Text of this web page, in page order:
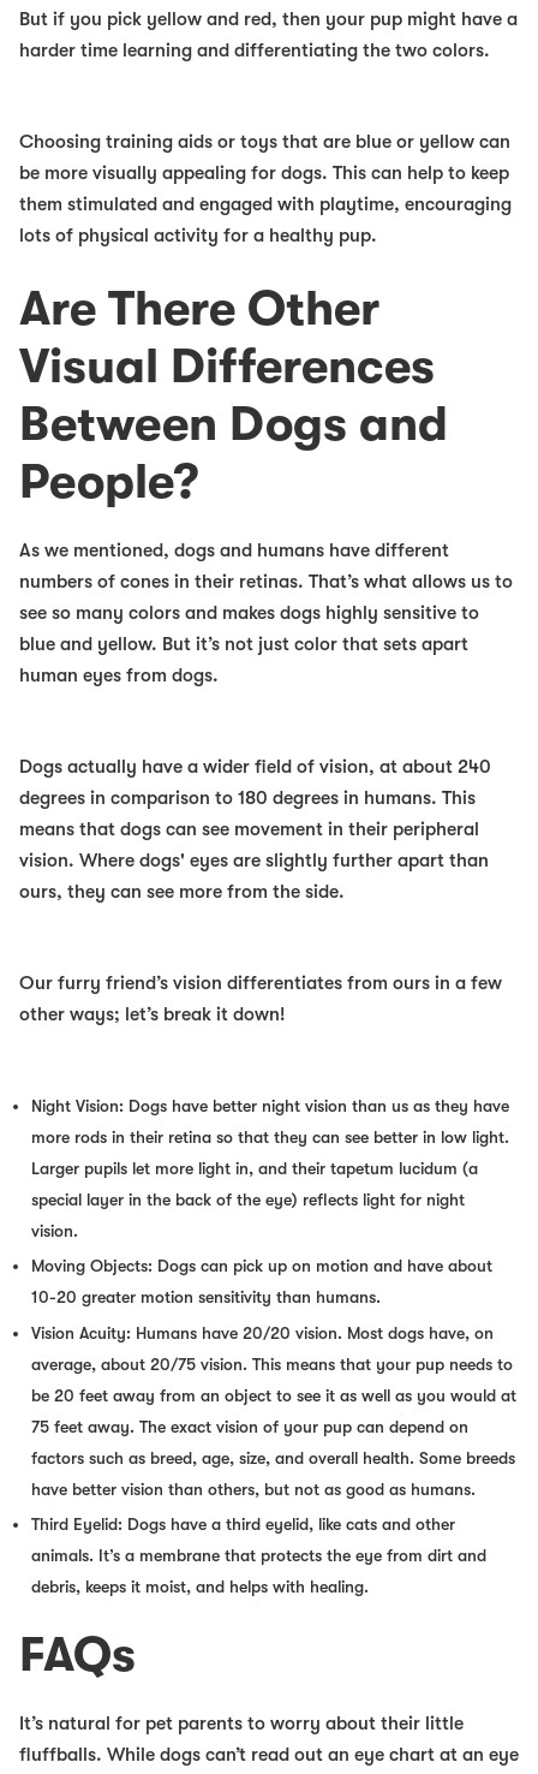
But if you pick yellow and red, then your pup might have a
harder time learning and differentiating the two colors.
Choosing training aids or toys that are blue or yellow can
be more visually appealing for dogs. This can help to keep
them stimulated and engaged with playtime, encouraging
lots of physical activity for a healthy pup.
Are There Other
Visual Differences
Between Dogs and
People?
As we mentioned, dogs and humans have different
numbers of cones in their retinas. That’s what allows us to
see so many colors and makes dogs highly sensitive to
blue and yellow. But it’s not just color that sets apart
human eyes from dogs.
Dogs actually have a wider field of vision, at about 240
degrees in comparison to 180 degrees in humans. This
means that dogs can see movement in their peripheral
vision. Where dogs' eyes are slightly further apart than
ours, they can see more from the side.
Our furry friend’s vision differentiates from ours in a few
other ways; let’s break it down!
Night Vision: Dogs have better night vision than us as they have
more rods in their retina so that they can see better in low light.
Larger pupils let more light in, and their tapetum lucidum (a
special layer in the back of the eye) reflects light for night
vision.
Moving Objects: Dogs can pick up on motion and have about
10-20 greater motion sensitivity than humans.
Vision Acuity: Humans have 20/20 vision. Most dogs have, on
average, about 20/75 vision. This means that your pup needs to
be 20 feet away from an object to see it as well as you would at
75 feet away. The exact vision of your pup can depend on
factors such as breed, age, size, and overall health. Some breeds
have better vision than others, but not as good as humans.
Third Eyelid: Dogs have a third eyelid, like cats and other
animals. It’s a membrane that protects the eye from dirt and
debris, keeps it moist, and helps with healing.
FAQs
It’s natural for pet parents to worry about their little
fluffballs. While dogs can’t read out an eye chart at an eye